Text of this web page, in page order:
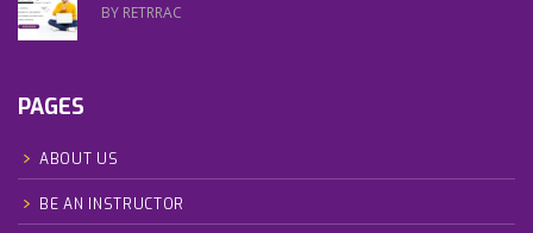
BY RETRRAC
PAGES
ABOUT US
BE AN INSTRUCTOR